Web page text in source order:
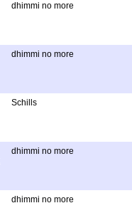
dhimmi no more
dhimmi no more
Schills
dhimmi no more
dhimmi no more